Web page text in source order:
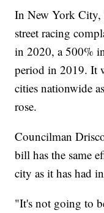
In New York City,
street racing
in 2020, a 500%
period in 2019. It
cities nationwide
rose.
Councilman
bill has the same
city as it has had
"It's not going to